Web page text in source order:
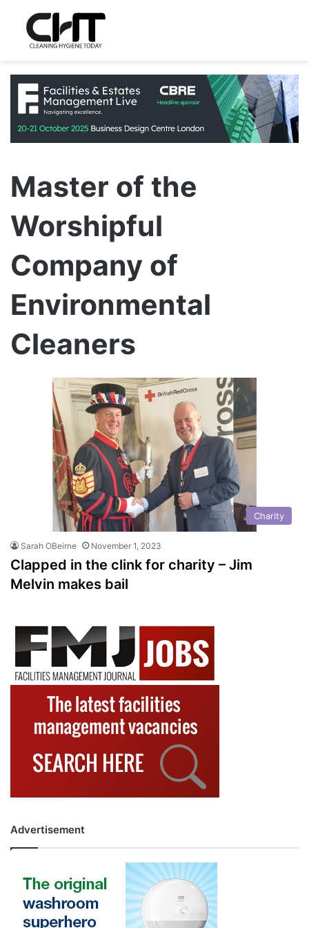
Master of the
Worshipful
Company of
Environmental
Cleaners
Charity
Sarah OBeirne November 1, 2023
Clapped in the clink for charity – Jim
Melvin makes bail
Advertisement